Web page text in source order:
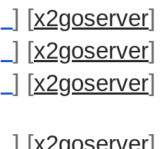
] [x2goserver]
] [x2goserver]
] [x2goserver]
] [x2goserver]